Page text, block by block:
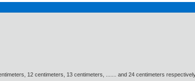
12 centimeters, 13 centimeters, ....... and 24 centimeters